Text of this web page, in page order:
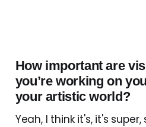
How important are
you’re working on
your artistic world?
Yeah, I think it's, it's super,